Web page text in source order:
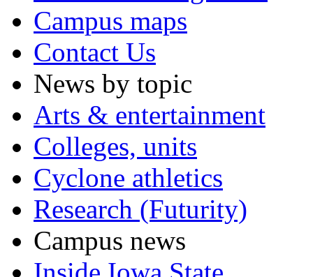
Campus maps
Contact Us
News by topic
Arts & entertainment
Colleges, units
Cyclone athletics
Research (Futurity)
Campus news